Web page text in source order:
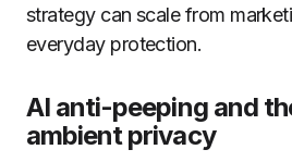
strategy can scale from
everyday protection.
AI anti-peeping and
ambient privacy